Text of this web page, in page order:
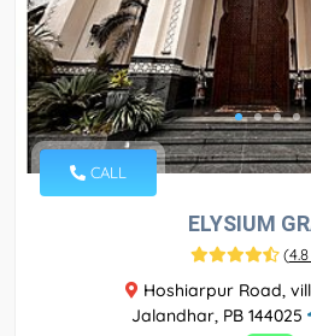
CALL
ELYSIUM
(
Hoshiarpur Road,
Jalandhar, PB 144025